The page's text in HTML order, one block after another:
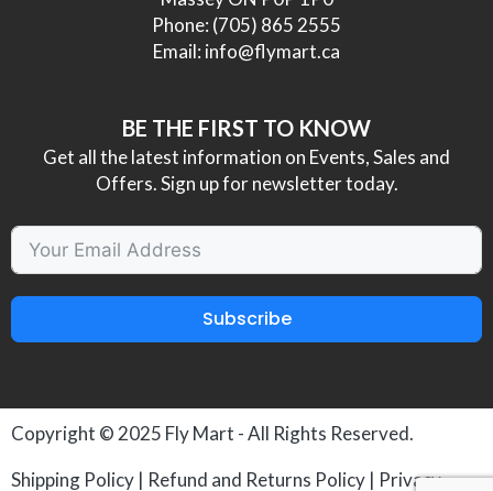
Phone: (705) 865 2555
Email: info@flymart.ca
BE THE FIRST TO KNOW
Get all the latest information on Events, Sales and
Offers. Sign up for newsletter today.
Subscribe
Copyright © 2025 Fly Mart - All Rights Reserved.
Shipping Policy | Refund and Returns Policy | Privacy